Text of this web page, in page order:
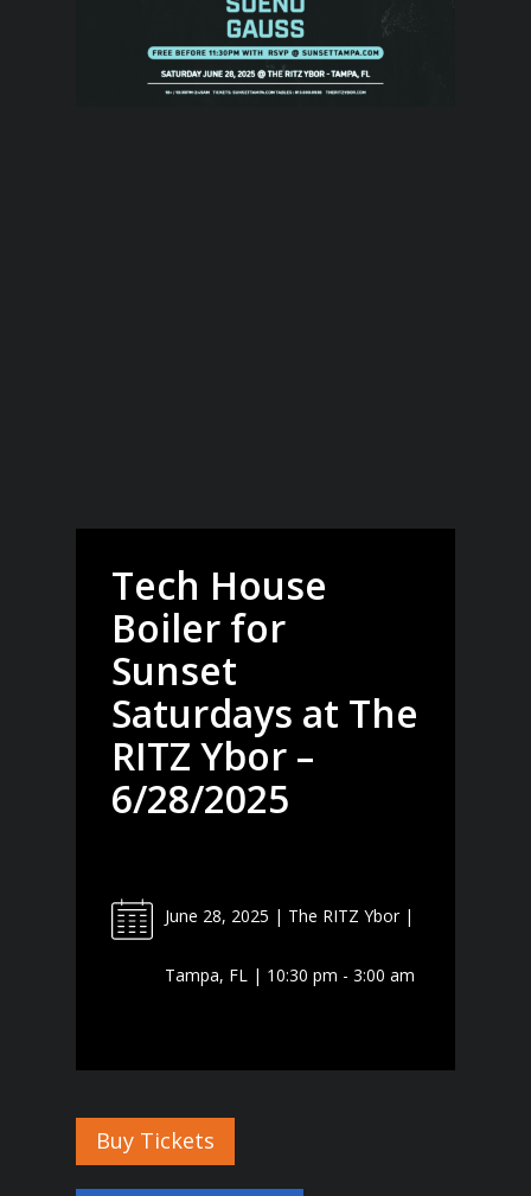
Tech House
Boiler for
Sunset
Saturdays at The
RITZ Ybor –
6/28/2025
June 28, 2025 | The RITZ Ybor |
Tampa, FL | 10:30 pm - 3:00 am
Buy Tickets